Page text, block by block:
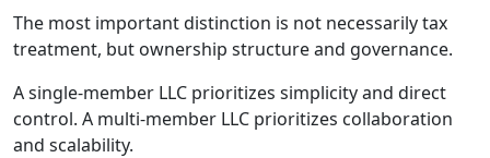
The most important distinction is not necessarily tax
treatment, but ownership structure and governance.
A single-member LLC prioritizes simplicity and direct
control. A multi-member LLC prioritizes collaboration
and scalability.